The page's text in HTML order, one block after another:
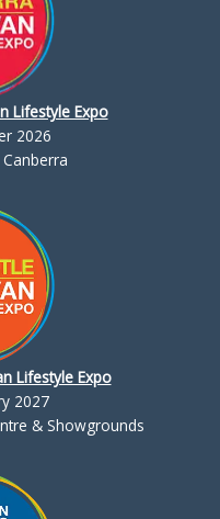
Lifestyle Expo
2026
Lifestyle Expo
2027
& Showgrounds